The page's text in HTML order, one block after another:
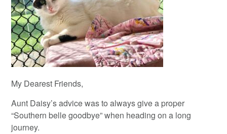
My Dearest Friends,
Aunt Daisy’s advice was to always give a proper
“Southern belle goodbye” when heading on a long
journey.